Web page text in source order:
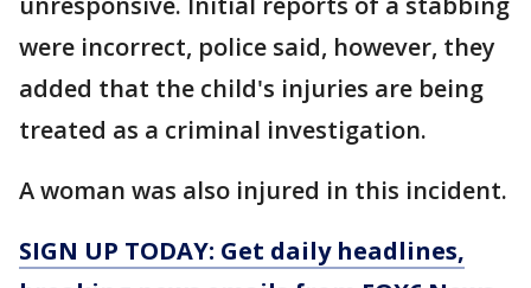
were incorrect, police said, however, they
added that the child's injuries are being
treated as a criminal investigation.
A woman was also injured in this incident.
SIGN UP TODAY: Get daily headlines,